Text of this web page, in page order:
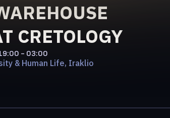
CRETOLOGY
- 03:00
& Human Life, Iraklio